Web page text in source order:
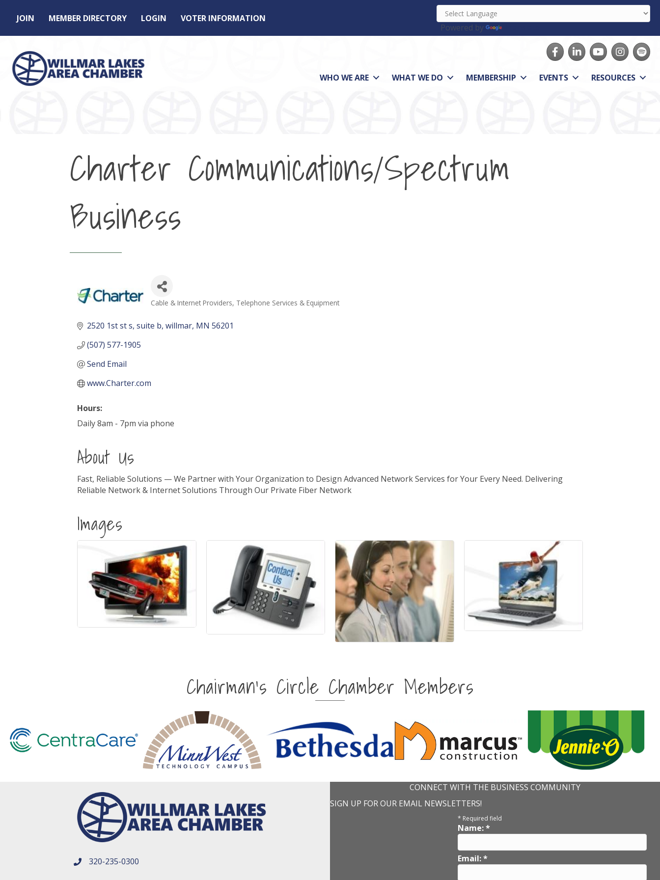
JOIN MEMBER DIRECTORY LOGIN
VOTER INFORMATION
Powered by
FacebookLinkedInyoutubeInstagram
Spotify
WHO WE ARE WHAT WE DO MEMBERSHIP EVENTS RESOURCES
Charter Communications/Spectrum
Business
Cable & Internet Providers Telephone Services & Equipment
2520 1st st s suite b willmar MN 56201
(507) 577-1905
Send Email
www.Charter.com
Hours:
Daily 8am - 7pm via phone
About Us
Fast, Reliable Solutions — We Partner with Your Organization to Design Advanced Network Services for Your Every Need. Delivering
Reliable Network & Internet Solutions Through Our Private Fiber Network
Images
Chairman's Circle Chamber Members
phone number
320-235-0300
CONNECT WITH THE BUSINESS COMMUNITY
SIGN UP FOR OUR EMAIL NEWSLETTERS!
* Required field
Name:*
Email:*